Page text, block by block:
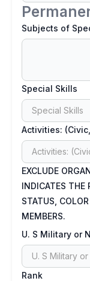
Subjects of
Special Skills
Activities:
EXCLUDE
INDICATES THE
STATUS,
MEMBERS.
U. S Military or
Rank